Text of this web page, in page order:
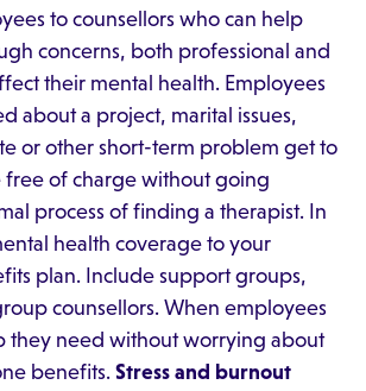
to counsellors who can help
concerns, both professional and
their mental health. Employees
about a project, marital issues,
or other short-term problem get to
free of charge without going
process of finding a therapist. In
health coverage to your
plan. Include support groups,
counsellors. When employees
they need without worrying about
benefits. Stress and burnout